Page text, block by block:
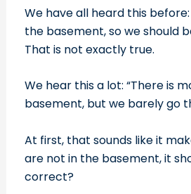
We have all heard this before:
the basement, so we should
That is not exactly true.
We hear this a lot: “There is
basement, but we barely go
At first, that sounds like it
are not in the basement, it
correct?